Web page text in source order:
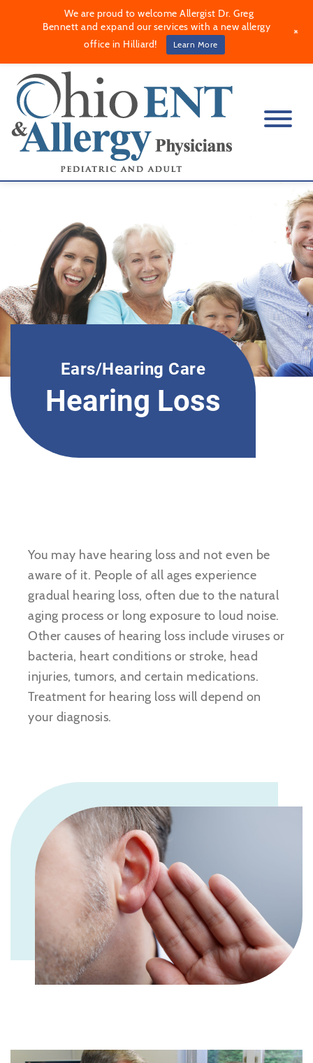
Ears/Hearing Care
Hearing Loss
You may have hearing loss and not even be
aware of it. People of all ages experience
gradual hearing loss, often due to the natural
aging process or long exposure to loud noise.
Other causes of hearing loss include viruses or
bacteria, heart conditions or stroke, head
injuries, tumors, and certain medications.
Treatment for hearing loss will depend on
your diagnosis.
We are proud to welcome Allergist Dr. Greg
Bennett and expand our services with a new allergy
office in Hilliard!
Learn More
+